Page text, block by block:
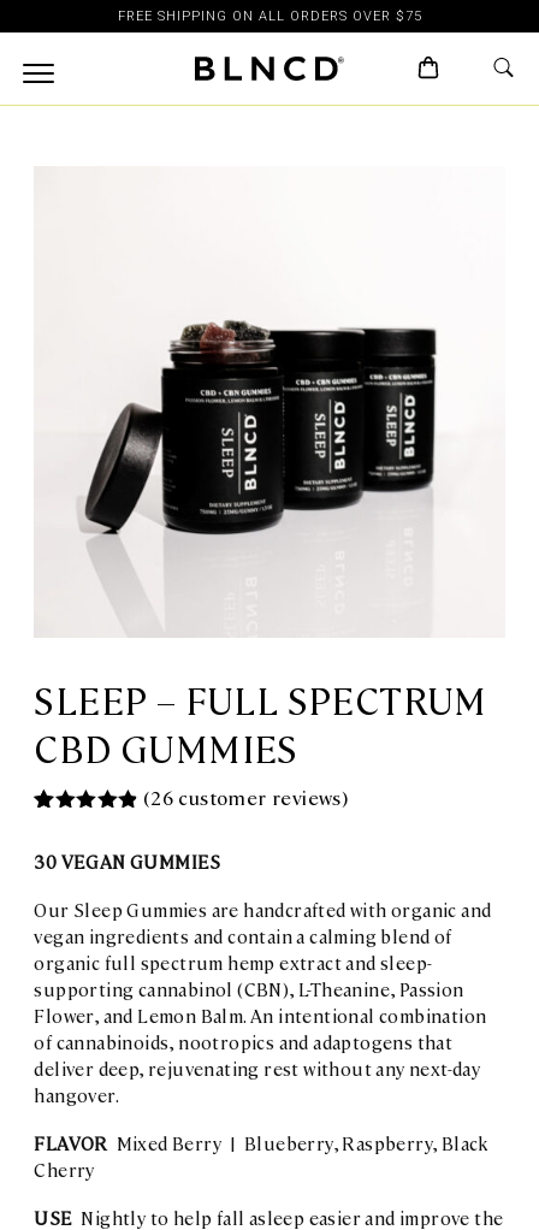
FREE SHIPPING ON ALL ORDERS OVER $75
SLEEP – FULL SPECTRUM
CBD GUMMIES
based on
ratings
(26 customer reviews)
30 VEGAN GUMMIES
Our Sleep Gummies are handcrafted with organic and
vegan ingredients and contain a calming blend of
organic full spectrum hemp extract and sleep-
supporting cannabinol (CBN), L-Theanine, Passion
Flower, and Lemon Balm. An intentional combination
of cannabinoids, nootropics and adaptogens that
deliver deep, rejuvenating rest without any next-day
hangover.
FLAVOR Mixed Berry | Blueberry, Raspberry, Black
Cherry
USE Nightly to help fall asleep easier and improve the